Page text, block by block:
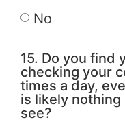
No
15. Do you find
checking your
times a day,
is likely
see?